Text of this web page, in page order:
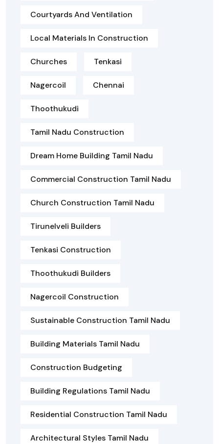
Courtyards And Ventilation
Local Materials In Construction
Churches Tenkasi
Nagercoil Chennai
Thoothukudi
Tamil Nadu Construction
Dream Home Building Tamil Nadu
Commercial Construction Tamil Nadu
Church Construction Tamil Nadu
Tirunelveli Builders
Tenkasi Construction
Thoothukudi Builders
Nagercoil Construction
Sustainable Construction Tamil Nadu
Building Materials Tamil Nadu
Construction Budgeting
Building Regulations Tamil Nadu
Residential Construction Tamil Nadu
Architectural Styles Tamil Nadu